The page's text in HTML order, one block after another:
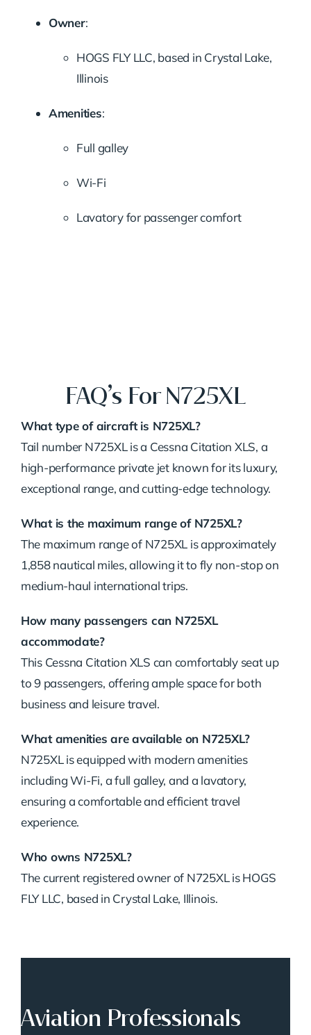
Owner:
HOGS FLY LLC, based in Crystal Lake,
Illinois
Amenities:
Full galley
Wi-Fi
Lavatory for passenger comfort
FAQ’s For N725XL
What type of aircraft is N725XL?
Tail number N725XL is a Cessna Citation XLS, a
high-performance private jet known for its luxury,
exceptional range, and cutting-edge technology.
What is the maximum range of N725XL?
The maximum range of N725XL is approximately
1,858 nautical miles, allowing it to fly non-stop on
medium-haul international trips.
How many passengers can N725XL
accommodate?
This Cessna Citation XLS can comfortably seat up
to 9 passengers, offering ample space for both
business and leisure travel.
What amenities are available on N725XL?
N725XL is equipped with modern amenities
including Wi-Fi, a full galley, and a lavatory,
ensuring a comfortable and efficient travel
experience.
Who owns N725XL?
The current registered owner of N725XL is HOGS
FLY LLC, based in Crystal Lake, Illinois.
Aviation Professionals